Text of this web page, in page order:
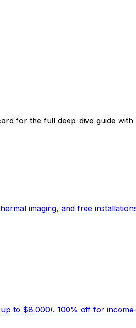
for the full deep-dive guide
imaging, and free
to $8,000). 100% off for